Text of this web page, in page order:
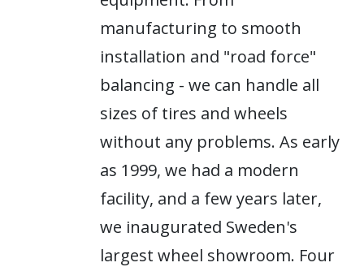
manufacturing to smooth
installation and "road force"
balancing - we can handle all
sizes of tires and wheels
without any problems. As early
as 1999, we had a modern
facility, and a few years later,
we inaugurated Sweden's
largest wheel showroom. Four